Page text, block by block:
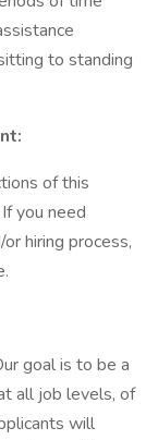
to standing
of this
you need
hiring process,
goal is to be a
all job levels, of
will